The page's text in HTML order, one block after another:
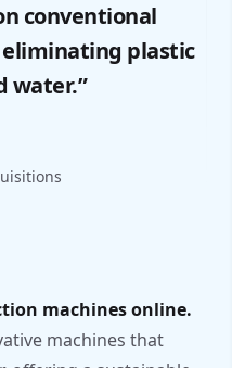
conventional
plastic
water.”
machines online.
machines that